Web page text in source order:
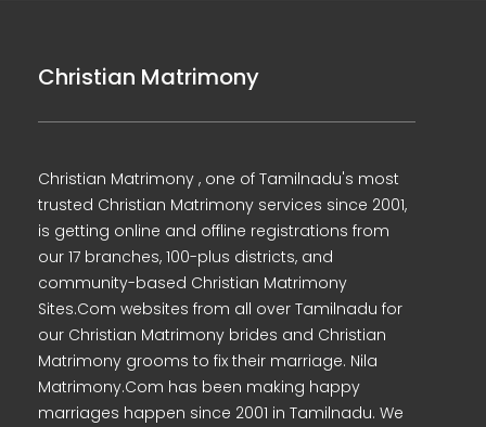
Christian Matrimony
Christian Matrimony , one of Tamilnadu's most
trusted Christian Matrimony services since 2001,
is getting online and offline registrations from
our 17 branches, 100-plus districts, and
community-based Christian Matrimony
Sites.Com websites from all over Tamilnadu for
our Christian Matrimony brides and Christian
Matrimony grooms to fix their marriage. Nila
Matrimony.Com has been making happy
marriages happen since 2001 in Tamilnadu. We